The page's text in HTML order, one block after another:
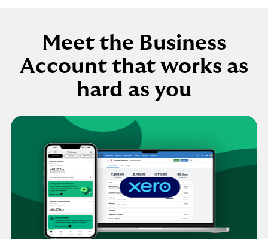
Meet the Business
Account that works as
hard as you